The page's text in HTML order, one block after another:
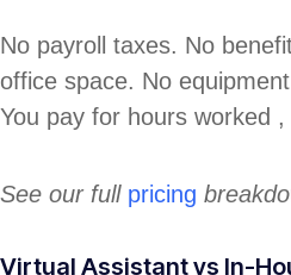
No payroll taxes. No
office space. No
You pay for hours worked
See our full pricing
Virtual Assistant vs In-